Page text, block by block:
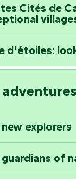
Cités de
d'étoiles:
explorers
guardians of